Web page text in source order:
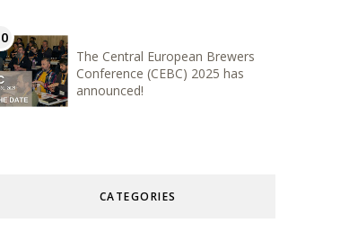
The Central European Brewers
Conference (CEBC) 2025 has
announced!
CATEGORIES